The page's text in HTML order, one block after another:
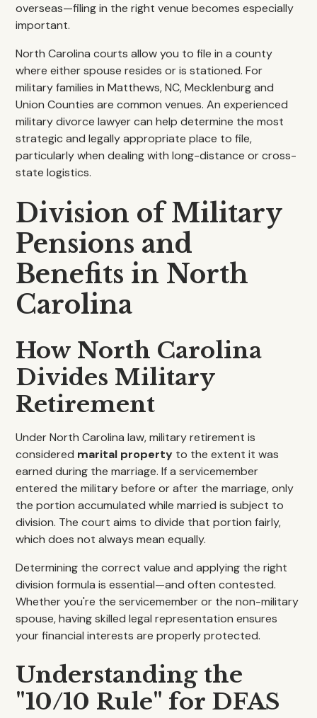
overseas—filing in the right venue becomes especially
important.
North Carolina courts allow you to file in a county
where either spouse resides or is stationed. For
military families in Matthews, NC, Mecklenburg and
Union Counties are common venues. An experienced
military divorce lawyer can help determine the most
strategic and legally appropriate place to file,
particularly when dealing with long-distance or cross-
state logistics.
Division of Military
Pensions and
Benefits in North
Carolina
How North Carolina
Divides Military
Retirement
Under North Carolina law, military retirement is
considered marital property to the extent it was
earned during the marriage. If a servicemember
entered the military before or after the marriage, only
the portion accumulated while married is subject to
division. The court aims to divide that portion fairly,
which does not always mean equally.
Determining the correct value and applying the right
division formula is essential—and often contested.
Whether you're the servicemember or the non-military
spouse, having skilled legal representation ensures
your financial interests are properly protected.
Understanding the
"10/10 Rule" for DFAS